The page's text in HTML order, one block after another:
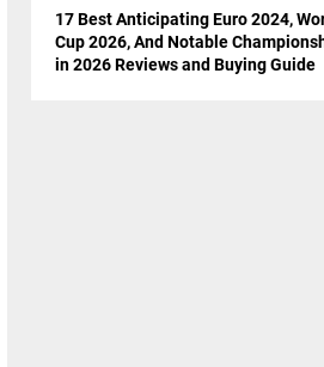
17 Best Anticipating Euro 2024,
Cup 2026, And Notable
in 2026 Reviews and Buying Guide